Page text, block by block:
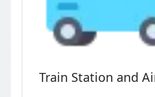
Train Station and